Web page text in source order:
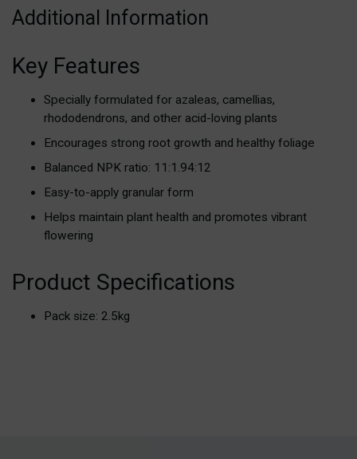
product
to
cart
Additional Information
Key Features
Specially formulated for azaleas, camellias,
rhododendrons, and other acid-loving plants
Encourages strong root growth and healthy foliage
Balanced NPK ratio: 11:1.94:12
Easy-to-apply granular form
Helps maintain plant health and promotes vibrant
flowering
Product Specifications
Pack size: 2.5kg